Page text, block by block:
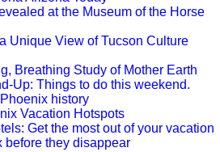
at the Museum of the Horse
Unique View of Tucson Culture
Breathing Study of Mother Earth
Up: Things to do this weekend.
history
Vacation Hotspots
Get the most out of your vacation
before they disappear